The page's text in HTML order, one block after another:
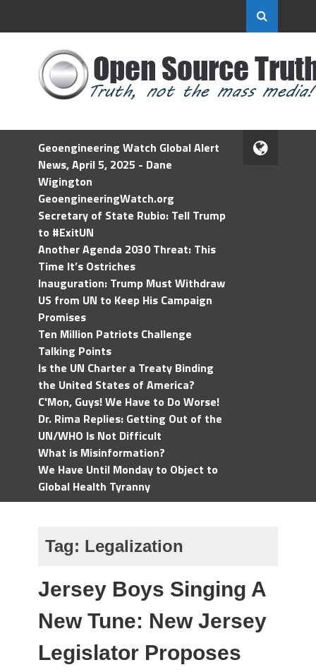
Geoengineering Watch Global Alert
News, April 5, 2025 - Dane
Wigington
GeoengineeringWatch.org
Secretary of State Rubio: Tell Trump
to #ExitUN
Another Agenda 2030 Threat: This
Time It’s Ostriches
Inauguration: Trump Must Withdraw
US from UN to Keep His Campaign
Promises
Ten Million Patriots Challenge
Talking Points
Is the UN Charter a Treaty Binding
the United States of America?
C'Mon, Guys! We Have to Do Worse!
Dr. Rima Replies: Getting Out of the
UN/WHO Is Not Difficult
What is Misinformation?
We Have Until Monday to Object to
Global Health Tyranny
Tag: Legalization
Jersey Boys Singing A
New Tune: New Jersey
Legislator Proposes